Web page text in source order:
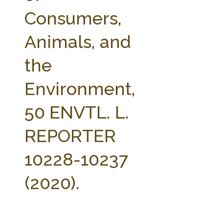
Consumers,
Animals, and
the
Environment,
50 ENVTL. L.
REPORTER
10228-10237
(2020).